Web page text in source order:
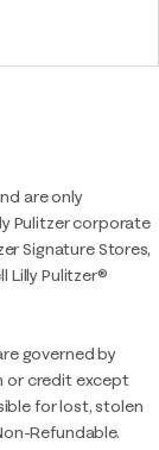
are only
Pulitzer corporate
Signature Stores,
Lilly Pulitzer®
governed by
or credit except
for lost, stolen
Refundable.